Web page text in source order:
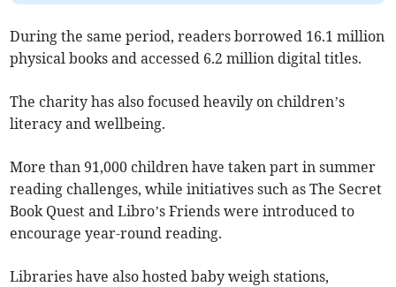
During the same period, readers borrowed 16.1 million
physical books and accessed 6.2 million digital titles.
The charity has also focused heavily on children’s
literacy and wellbeing.
More than 91,000 children have taken part in summer
reading challenges, while initiatives such as The Secret
Book Quest and Libro’s Friends were introduced to
encourage year-round reading.
Libraries have also hosted baby weigh stations,